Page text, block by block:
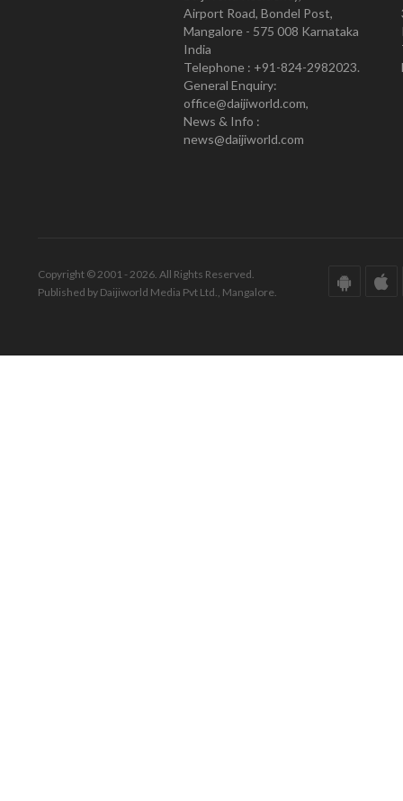
Airport Road, Bondel Post,
Mangalore - 575 008 Karnataka
India
Telephone : +91-824-2982023.
General Enquiry:
office@daijiworld.com,
News & Info :
news@daijiworld.com
Copyright © 2001 - 2026. All Rights Reserved.
Published by Daijiworld Media Pvt Ltd., Mangalore.